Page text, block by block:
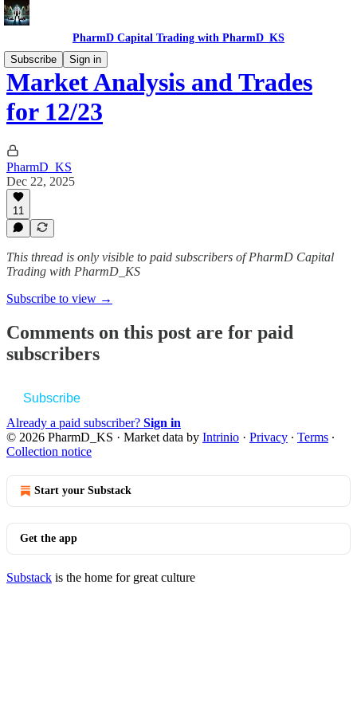
PharmD Capital Trading with PharmD_KS
Subscribe
Sign in
Market Analysis and Trades
for 12/23
PharmD_KS
Dec 22, 2025
11
This thread is only visible to paid subscribers of PharmD Capital
Trading with PharmD_KS
Subscribe to view →
Comments on this post are for paid
subscribers
Subscribe
Already a paid subscriber? Sign in
© 2026 PharmD_KS · Market data by Intrinio · Privacy ∙ Terms ∙
Collection notice
Start your Substack
Get the app
Substack is the home for great culture